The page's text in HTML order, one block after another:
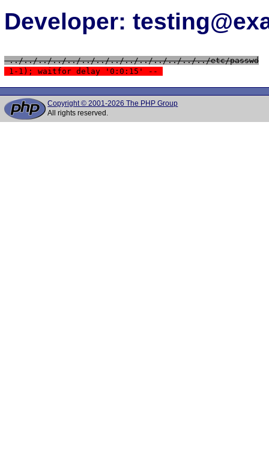
Developer:
../../../../../../../../../../../../../../etc/passwd
1-1); waitfor delay '0:0:15' --
Copyright © 2001-2026 The PHP Group
All rights reserved.